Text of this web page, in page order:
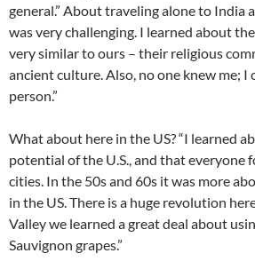
general.” About traveling alone to India
was very challenging. I learned about
very similar to ours – their religious
ancient culture. Also, no one knew me; I
person.”
What about here in the US? “I learned
potential of the U.S., and that everyone
cities. In the 50s and 60s it was more
in the US. There is a huge revolution
Valley we learned a great deal about
Sauvignon grapes.”